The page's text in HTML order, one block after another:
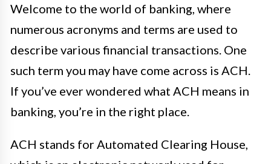
Welcome to the world of banking, where
numerous acronyms and terms are used to
describe various financial transactions. One
such term you may have come across is ACH.
If you’ve ever wondered what ACH means in
banking, you’re in the right place.
ACH stands for Automated Clearing House,